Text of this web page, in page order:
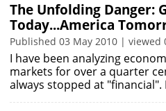
The Unfolding Danger:
Today...America
Published 03 May 2010 | viewed
I have been analyzing
markets for over a quarter
always stopped at